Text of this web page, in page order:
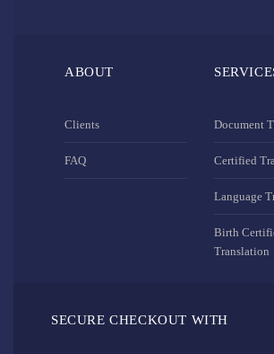
ABOUT
Clients
FAQ
Document
Certified
Language
Birth
Translation
SECURE CHECKOUT WITH